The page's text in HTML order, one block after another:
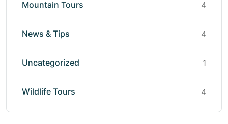
Mountain Tours 4
News & Tips 4
Uncategorized 1
Wildlife Tours 4